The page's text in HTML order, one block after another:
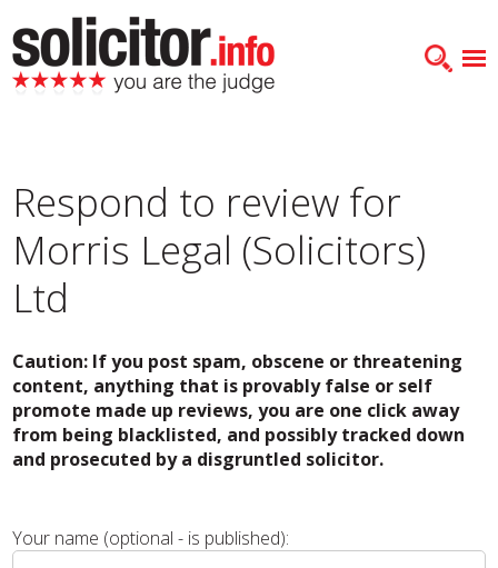
Respond to review for
Morris Legal (Solicitors)
Ltd
Caution: If you post spam, obscene or threatening
content, anything that is provably false or self
promote made up reviews, you are one click away
from being blacklisted, and possibly tracked down
and prosecuted by a disgruntled solicitor.
Your name (optional - is published):